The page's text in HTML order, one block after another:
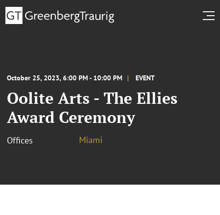
October 25, 2023, 6:00 PM - 10:00 PM EVENT
Oolite Arts - The Ellies
Award Ceremony
Offices Miami